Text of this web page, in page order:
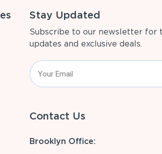
Stay Updated
Subscribe to our newsletter for
updates and exclusive deals.
Contact Us
Brooklyn Office: